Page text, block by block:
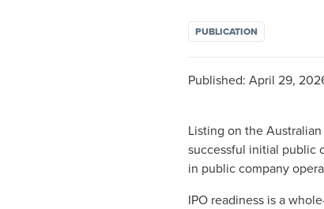
PUBLICATION
Published: April 29,
Listing on the
successful initial public
in public company
IPO readiness is a